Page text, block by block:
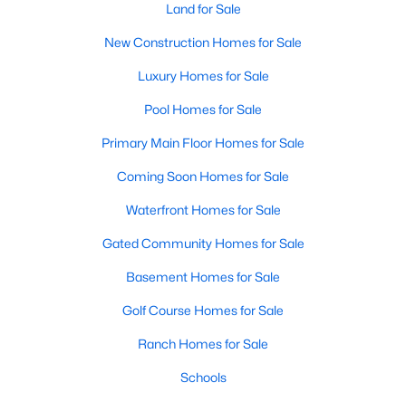
Baths Sqft
Current Real Estate Statistics for Homes in
Land for Sale
New Construction Homes for Sale
Luxury Homes for Sale
Pool Homes for Sale
Primary Main Floor Homes for Sale
Coming Soon Homes for Sale
Waterfront Homes for Sale
Gated Community Homes for Sale
Basement Homes for Sale
Golf Course Homes for Sale
Ranch Homes for Sale
Schools